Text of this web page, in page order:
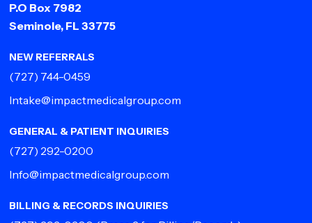
P.O Box 7982
Seminole, FL 33775
NEW REFERRALS
(727) 744-0459
Intake@impactmedicalgroup.com
GENERAL & PATIENT INQUIRIES
(727) 292-0200
Info@impactmedicalgroup.com
BILLING & RECORDS INQUIRIES